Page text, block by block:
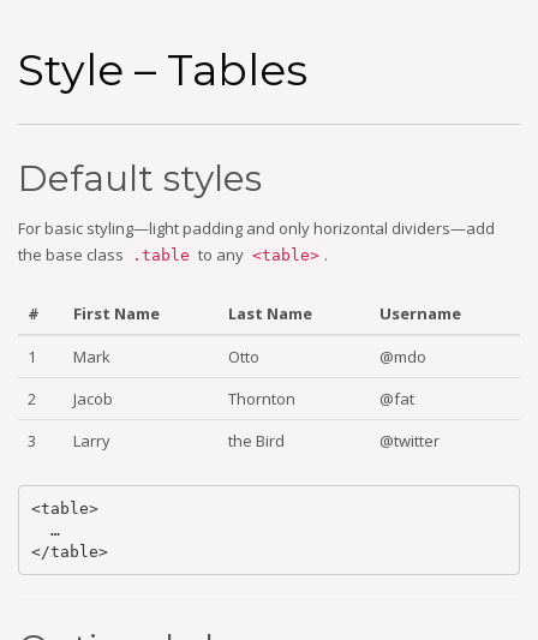
Style – Tables
Default styles
For basic styling—light padding and only horizontal dividers—add
the base class
.table to any <table> .
# First Name Last Name
Username
1
Mark Otto
@mdo
2
Jacob Thornton
@fat
3
Larry the Bird @twitter
<table>
  …
</table>